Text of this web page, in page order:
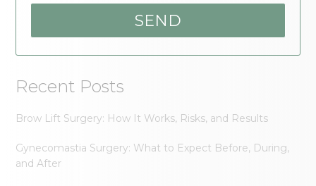
Recent Posts
Brow Lift Surgery: How It Works, Risks, and Results
Gynecomastia Surgery: What to Expect Before, During,
and After